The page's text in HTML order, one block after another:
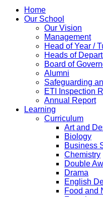
Home
Our School
Our Vision
Management
Head of Year /
Heads of
Board of
Alumni
Safeguarding
ETI Inspection
Annual Report
Learning
Curriculum
Art and
Biology
Business
Chemistry
Double
Drama
English
Food and